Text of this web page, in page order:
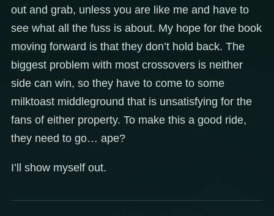
out and grab, unless you are like me and have to
see what all the fuss is about. My hope for the book
moving forward is that they don’t hold back. The
biggest problem with most crossovers is neither
side can win, so they have to come to some
milktoast middleground that is unsatisfying for the
fans of either property. To make this a good ride,
they need to go… ape?
I’ll show myself out.